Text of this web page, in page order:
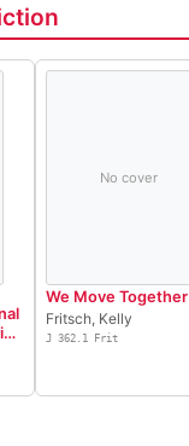
No cover
We Move Together
Fritsch, Kelly
J 362.1 Frit